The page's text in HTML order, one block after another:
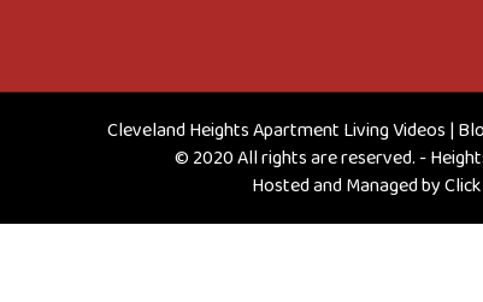
Cleveland Heights Apartment Living Videos |
© 2020 All rights are reserved. -
Hosted and Managed by